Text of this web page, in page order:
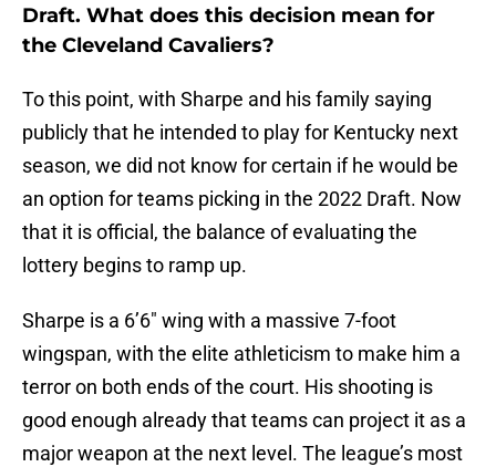
Draft. What does this decision mean for
the Cleveland Cavaliers?
To this point, with Sharpe and his family saying
publicly that he intended to play for Kentucky next
season, we did not know for certain if he would be
an option for teams picking in the 2022 Draft. Now
that it is official, the balance of evaluating the
lottery begins to ramp up.
Sharpe is a 6’6″ wing with a massive 7-foot
wingspan, with the elite athleticism to make him a
terror on both ends of the court. His shooting is
good enough already that teams can project it as a
major weapon at the next level. The league’s most